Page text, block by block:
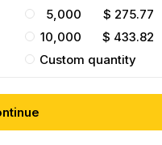
5,000 $ 275.77
10,000 $ 433.82
Custom quantity